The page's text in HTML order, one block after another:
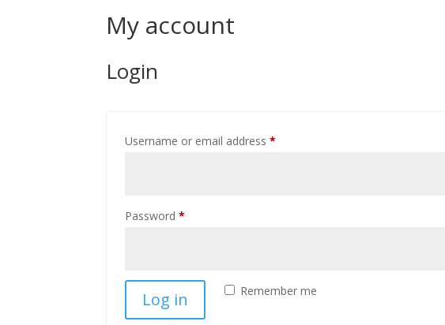
My account
Login
Username or email address*
Password*
Remember me
Log in